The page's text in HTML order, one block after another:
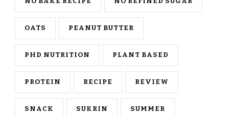
OATS PEANUT BUTTER
PHD NUTRITION PLANT BASED
PROTEIN RECIPE REVIEW
SNACK SUKRIN SUMMER